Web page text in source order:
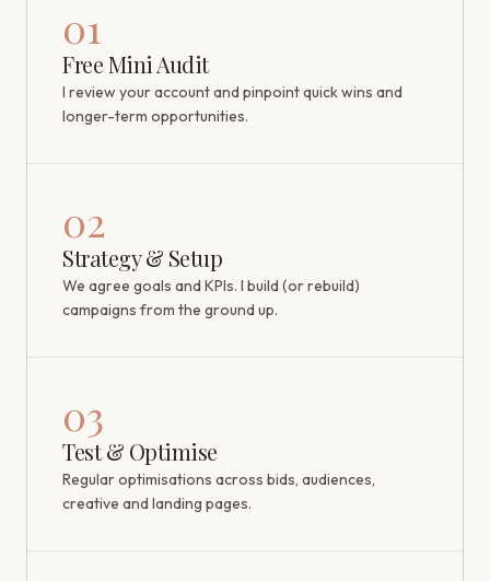
01
Free Mini Audit
I review your account and pinpoint quick wins and
longer-term opportunities.
02
Strategy & Setup
We agree goals and KPIs. I build (or rebuild)
campaigns from the ground up.
03
Test & Optimise
Regular optimisations across bids, audiences,
creative and landing pages.